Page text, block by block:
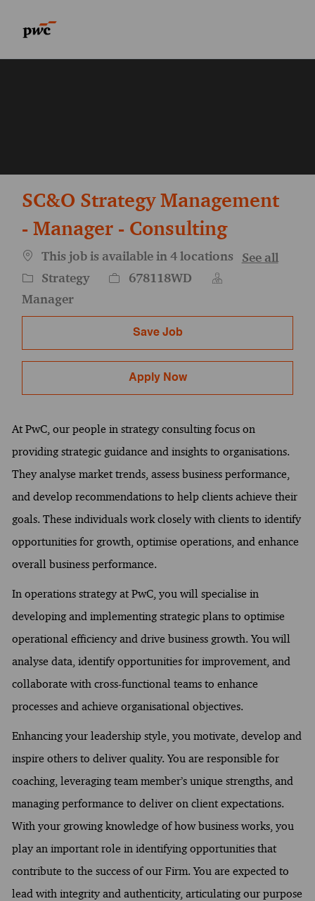
SC&O Strategy Management
- Manager - Consulting
This job is available in 4 locations
See all
Category
Strategy Job Id678118WD
Manager
Save Job
Apply Now
At PwC, our people in strategy consulting focus on
providing strategic guidance and insights to organisations.
They analyse market trends, assess business performance,
and develop recommendations to help clients achieve their
goals. These individuals work closely with clients to identify
opportunities for growth, optimise operations, and enhance
overall business performance.
In operations strategy at PwC, you will specialise in
developing and implementing strategic plans to optimise
operational efficiency and drive business growth. You will
analyse data, identify opportunities for improvement, and
collaborate with cross-functional teams to enhance
processes and achieve organisational objectives.
Enhancing your leadership style, you motivate, develop and
inspire others to deliver quality. You are responsible for
coaching, leveraging team member’s unique strengths, and
managing performance to deliver on client expectations.
With your growing knowledge of how business works, you
play an important role in identifying opportunities that
contribute to the success of our Firm. You are expected to
lead with integrity and authenticity, articulating our purpose